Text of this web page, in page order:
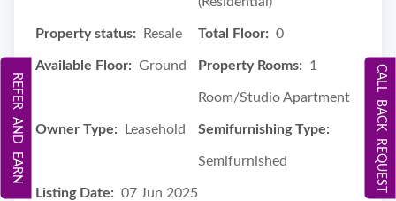
Property status: Resale Total Floor: 0
Available Floor: Ground Property Rooms: 1
Room/Studio Apartment
Owner Type: Leasehold Semifurnishing Type:
Semifurnished
Listing Date: 07 Jun 2025
CALL BACK REQUEST
REFER AND EARN